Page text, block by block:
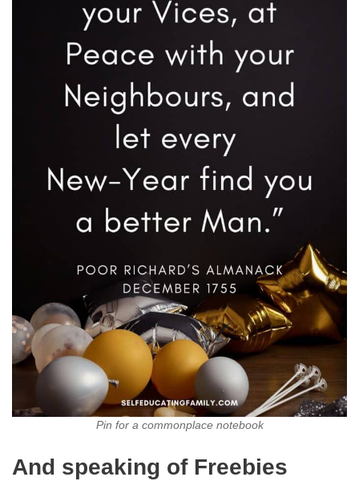
Pin for a commonplace notebook
And speaking of Freebies